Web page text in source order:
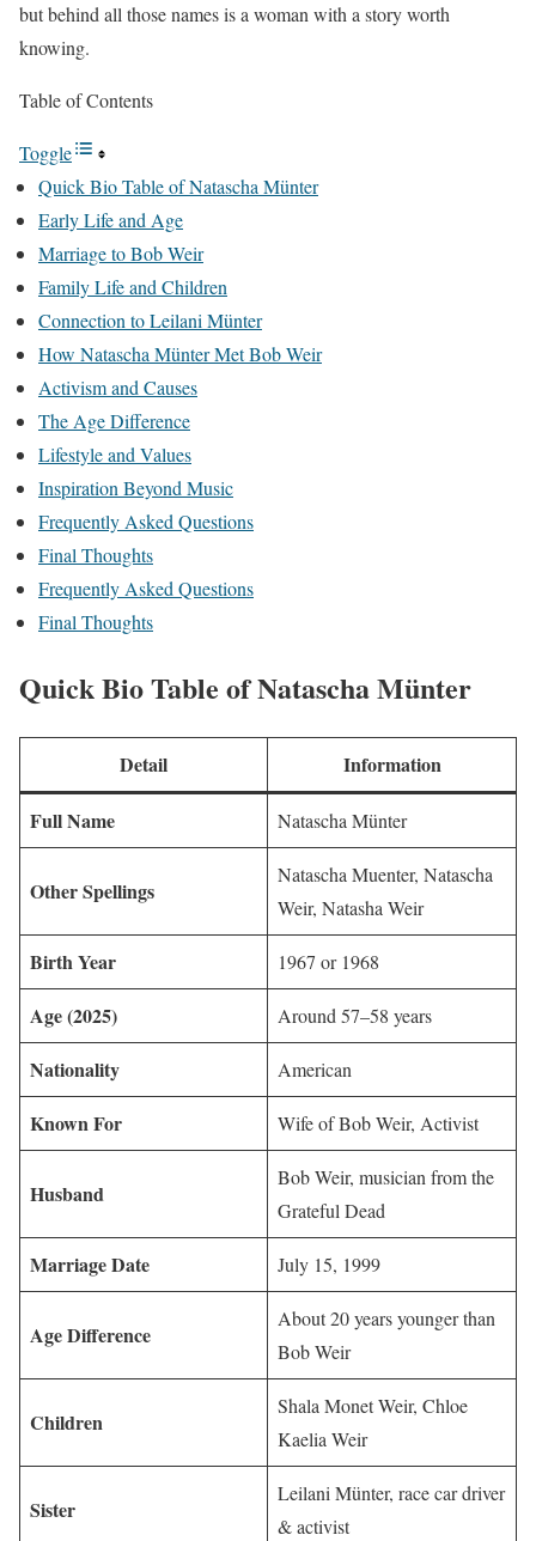
but behind all those names is a woman with a story worth
knowing.
Table of Contents
Toggle
Quick Bio Table of Natascha Münter
Early Life and Age
Marriage to Bob Weir
Family Life and Children
Connection to Leilani Münter
How Natascha Münter Met Bob Weir
Activism and Causes
The Age Difference
Lifestyle and Values
Inspiration Beyond Music
Frequently Asked Questions
Final Thoughts
Frequently Asked Questions
Final Thoughts
Quick Bio Table of Natascha Münter
Detail Information
Full Name Natascha Münter
Other Spellings
Natascha Muenter, Natascha
Weir, Natasha Weir
Birth Year 1967 or 1968
Age (2025) Around 57–58 years
Nationality American
Known For Wife of Bob Weir, Activist
Husband
Bob Weir, musician from the
Grateful Dead
Marriage Date July 15, 1999
Age Difference
About 20 years younger than
Bob Weir
Children
Shala Monet Weir, Chloe
Kaelia Weir
Sister
Leilani Münter, race car driver
& activist